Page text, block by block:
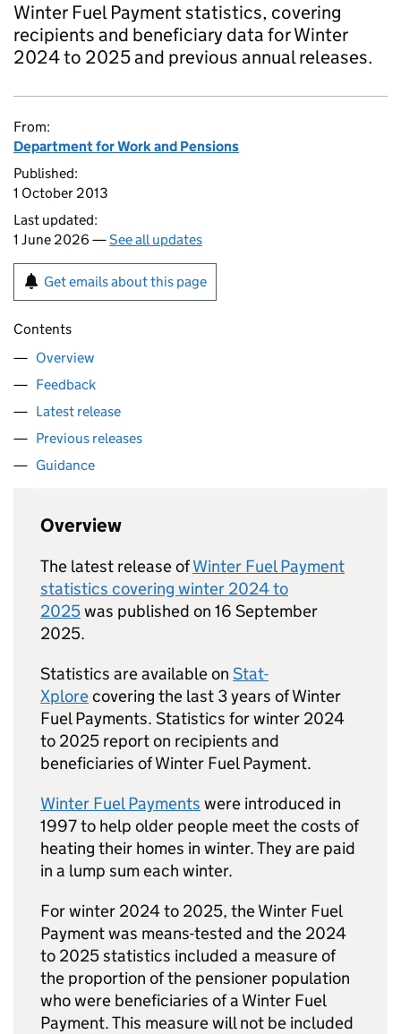
Winter Fuel Payment statistics, covering
recipients and beneficiary data for Winter
2024 to 2025 and previous annual releases.
From:
Department for Work and Pensions
Published:
1 October 2013
Last updated:
1 June 2026 —See all updates
Get emails about this page
Contents
Overview
Feedback
Latest release
Previous releases
Guidance
Overview
The latest release ofWinter Fuel Payment
statistics covering winter 2024 to
2025was published on 16 September
2025.
Statistics are available on Stat-
Xplorecovering the last 3 years of Winter
Fuel Payments. Statistics for winter 2024
to 2025 report on recipients and
beneficiaries of Winter Fuel Payment.
Winter Fuel Payments were introduced in
1997 to help older people meet the costs of
heating their homes in winter. They are paid
in a lump sum each winter.
For winter 2024 to 2025, the Winter Fuel
Payment was means-tested and the 2024
to 2025 statistics included a measure of
the proportion of the pensioner population
who were beneficiaries of a Winter Fuel
Payment. This measure will not be included